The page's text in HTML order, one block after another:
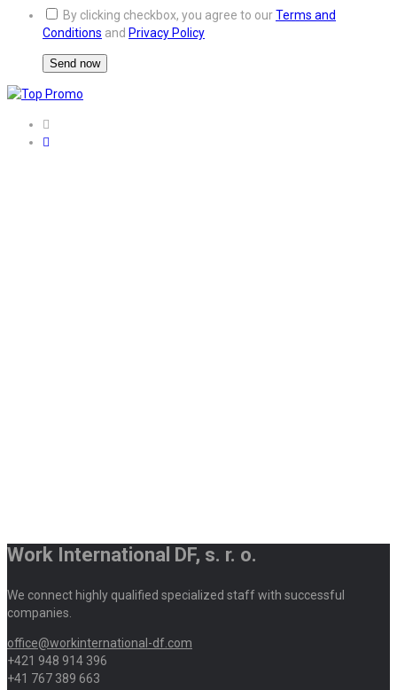
By clicking checkbox, you agree to ourTerms and
Conditions and Privacy Policy
Work International DF, s. r. o.
We connect highly qualified specialized staff with successful
companies.
office@workinternational-df.com
+421 948 914 396
+41 767 389 663